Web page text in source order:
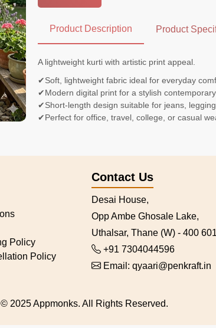
Product Description Product
A lightweight kurti with artistic print appeal.
✔Soft, lightweight fabric ideal for everyday
✔Modern digital print for a stylish
✔Short-length design suitable for jeans,
✔Perfect for office, travel, college, or casual
Policy
Policy
Contact Us
Desai House,
Opp Ambe Ghosale Lake,
Uthalsar, Thane (W) - 400
+91 7304044596
Email: qyaari@penkraft.in
© 2025 Appmonks. All Rights Reserved.